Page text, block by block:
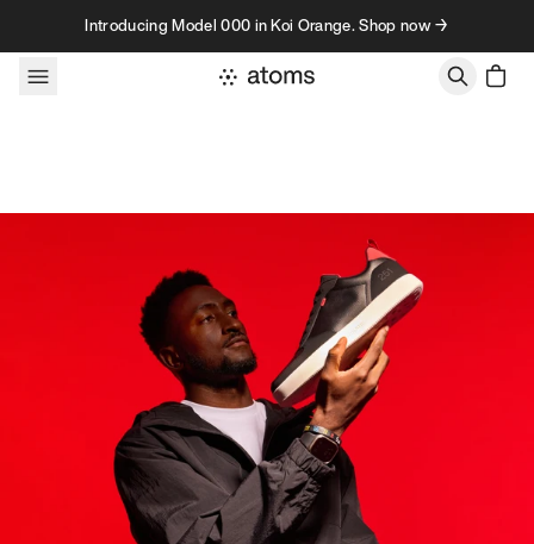
Skip to contentIntroducing Model 000 in Koi Orange. Shop now →